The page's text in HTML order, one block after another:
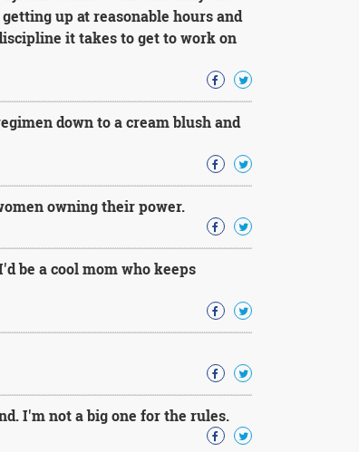
up at reasonable hours and
it takes to get to work on
down to a cream blush and
owning their power.
be a cool mom who keeps
I'm not a big one for the rules.